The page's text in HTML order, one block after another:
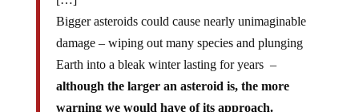
Bigger asteroids could cause nearly unimaginable
damage – wiping out many species and plunging
Earth into a bleak winter lasting for years –
although the larger an asteroid is, the more
warning we would have of its approach.